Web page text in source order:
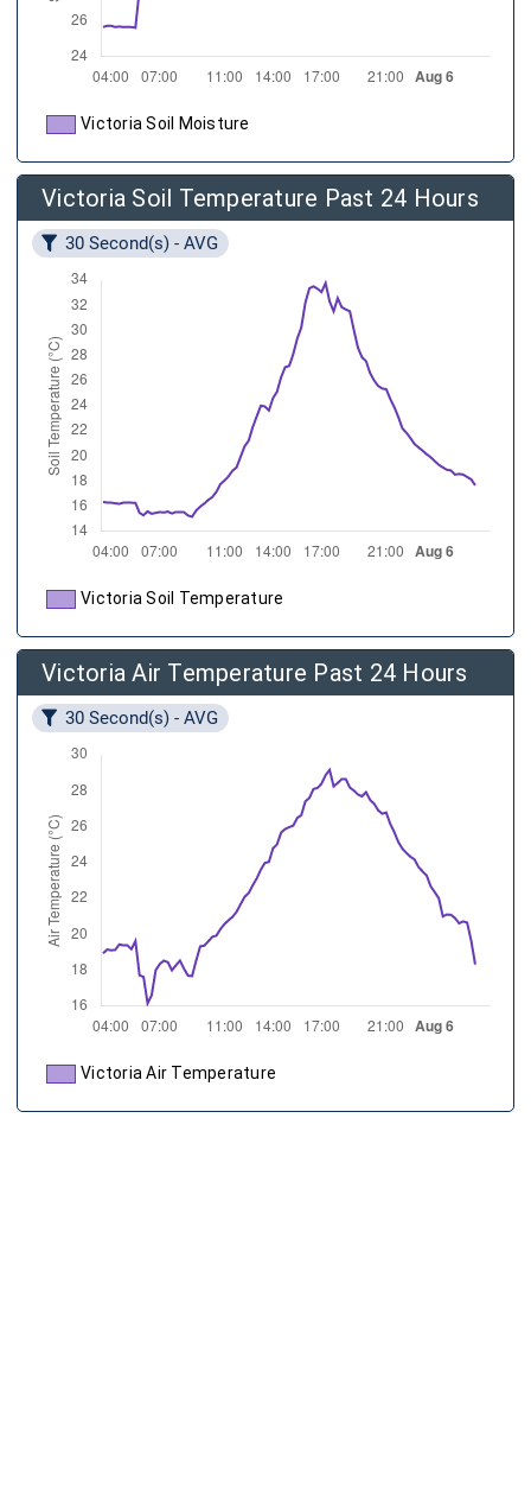
Victoria Soil Moisture
Victoria Soil Temperature Past 24 Hours
30 Second(s) - AVG
Victoria Soil Temperature
Victoria Air Temperature Past 24 Hours
30 Second(s) - AVG
Victoria Air Temperature